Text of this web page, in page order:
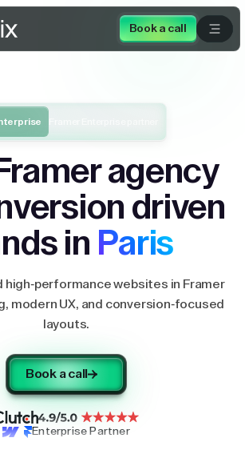
Book a call
agency
driven
in Paris
high-performance websites in Framer
modern UX, and conversion-focused
layouts.
Book a call
Enterprise Partner